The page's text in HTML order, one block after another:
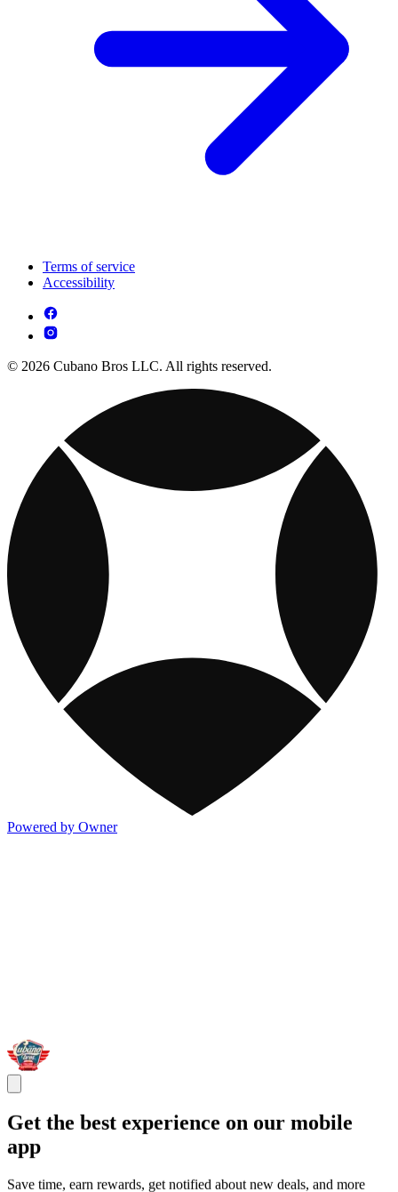
Terms of service
Accessibility
© 2026 Cubano Bros LLC. All rights reserved.
Powered by Owner
Get the best experience on our mobile
app
Save time, earn rewards, get notified about new deals, and more